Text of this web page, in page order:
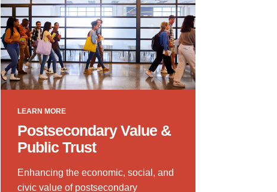
LEARN MORE
Postsecondary Value &
Public Trust
Enhancing the economic, social, and
civic value of postsecondary